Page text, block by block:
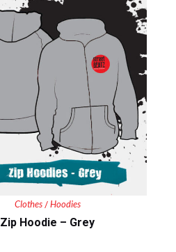
Clothes/ Hoodies
Zip Hoodie – Grey